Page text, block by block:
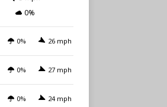
0%
0% 26 mph
0% 27 mph
0% 24 mph